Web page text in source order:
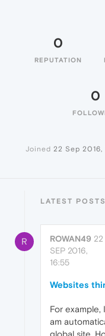
0
REPUTATION
0
Joined 22 Sep 2016,
LATEST
R ROWAN49 22
SEP 2016,
16:55
Websites
For
am
global site.